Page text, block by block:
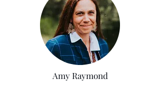
Amy Raymond